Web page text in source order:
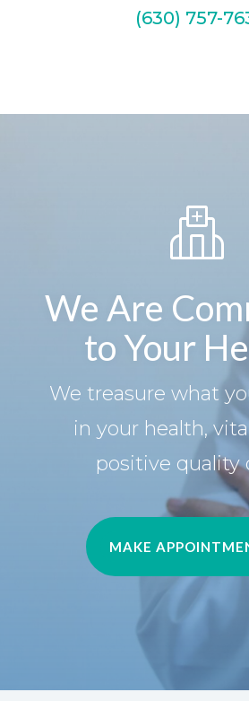
(630) 757-
We Are
to Your
We treasure what
in your health,
positive quality
MAKE